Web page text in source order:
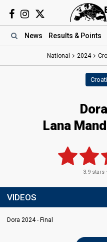
News Results & Points
National 2024
Lana
3.9 stars
VIDEOS
Dora 2024 - Final